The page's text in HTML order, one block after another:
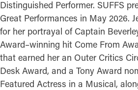
Distinguished Performer. SUFFS
Great Performances in May 2026.
for her portrayal of Captain
Award–winning hit Come From
that earned her an Outer Critics
Desk Award, and a Tony Award
Featured Actress in a Musical,